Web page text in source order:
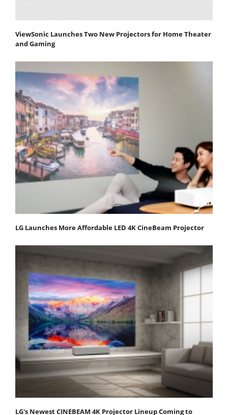
ViewSonic Launches Two New Projectors for Home Theater
and Gaming
LG Launches More Affordable LED 4K CineBeam Projector
LG's Newest CINEBEAM 4K Projector Lineup Coming to